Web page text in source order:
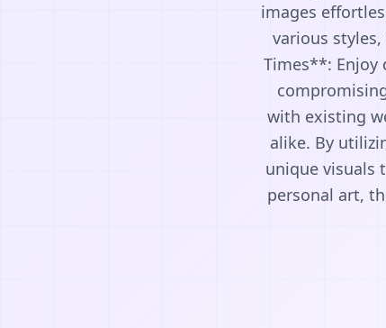
images
various
Times**: Enjoy
with existing
alike. By
unique visuals
personal art,